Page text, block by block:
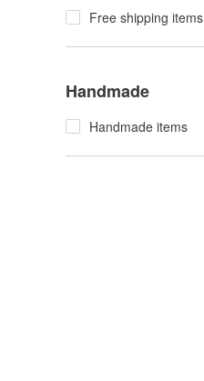
Free shipping items
Handmade
Handmade items